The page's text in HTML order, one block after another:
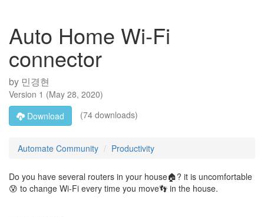
Auto Home Wi-Fi
connector
by 민경현
Version 1 (May 28, 2020)
Download
(74 downloads)
Automate Community Productivity
Do you have several routers in your house🏠? it is uncomfortable
😰 to change Wi-Fi every time you move👣 in the house.